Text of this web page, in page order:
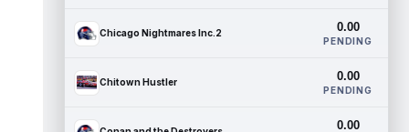
Chicago Nightmares Inc.2 0.00
PENDING
Chitown Hustler 0.00
PENDING
0.00